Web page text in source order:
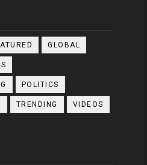
GLOBAL
POLITICS
TRENDING VIDEOS